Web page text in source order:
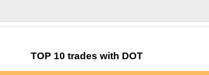
TOP 10 trades with DOT